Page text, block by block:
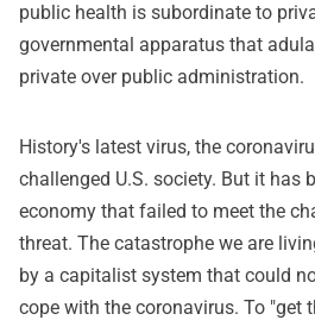
public health is subordinate to
governmental apparatus that
private over public administration.
History's latest virus, the
challenged U.S. society. But it has
economy that failed to meet the
threat. The catastrophe we are
by a capitalist system that could
cope with the coronavirus. To "get